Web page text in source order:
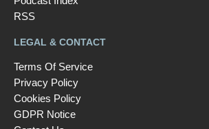
RSS
LEGAL & CONTACT
Terms Of Service
Privacy Policy
Cookies Policy
GDPR Notice